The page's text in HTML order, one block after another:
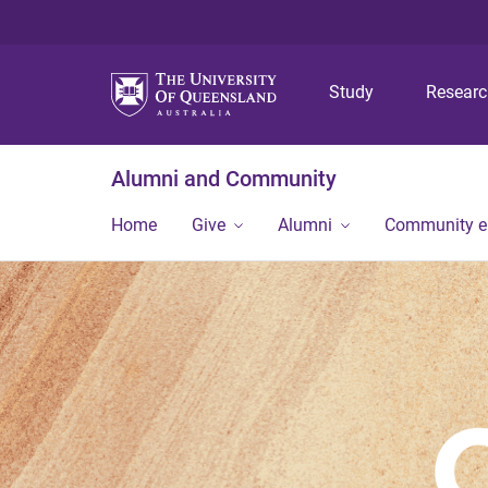
Study
Alumni and Community
Home Give Alumni Community